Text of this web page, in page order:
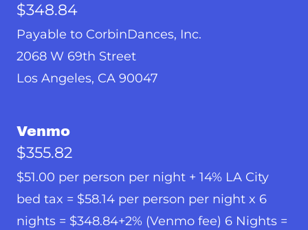
$348.84
Payable to CorbinDances, Inc.
2068 W 69th Street
Los Angeles, CA 90047
Venmo
$355.82
$51.00 per person per night + 14% LA City
bed tax = $58.14 per person per night x 6
nights = $348.84+2% (Venmo fee) 6 Nights =